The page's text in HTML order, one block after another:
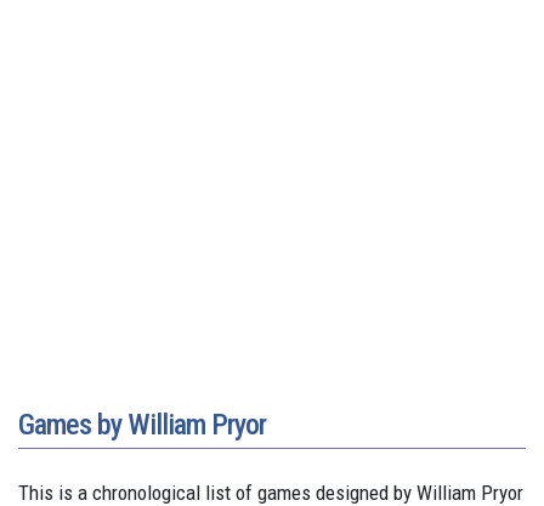
Games by William Pryor
This is a chronological list of games designed by William Pryor